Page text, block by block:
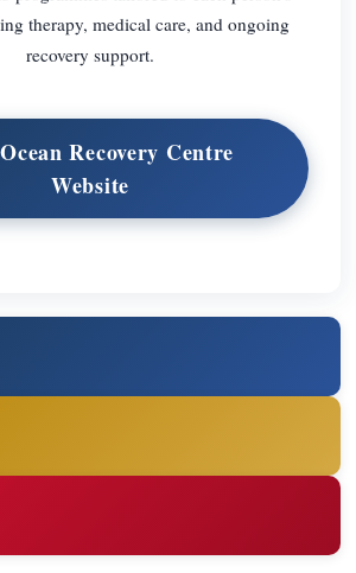
therapy, medical care, and ongoing
recovery support.
Recovery Centre
Website